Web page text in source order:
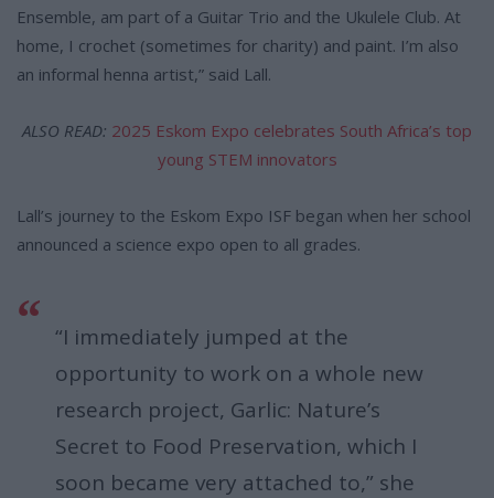
Ensemble, am part of a Guitar Trio and the Ukulele Club. At
home, I crochet (sometimes for charity) and paint. I’m also
an informal henna artist,” said Lall.
ALSO READ: 2025 Eskom Expo celebrates South Africa’s top
young STEM innovators
Lall’s journey to the Eskom Expo ISF began when her school
announced a science expo open to all grades.
“I immediately jumped at the
opportunity to work on a whole new
research project, Garlic: Nature’s
Secret to Food Preservation, which I
soon became very attached to,” she